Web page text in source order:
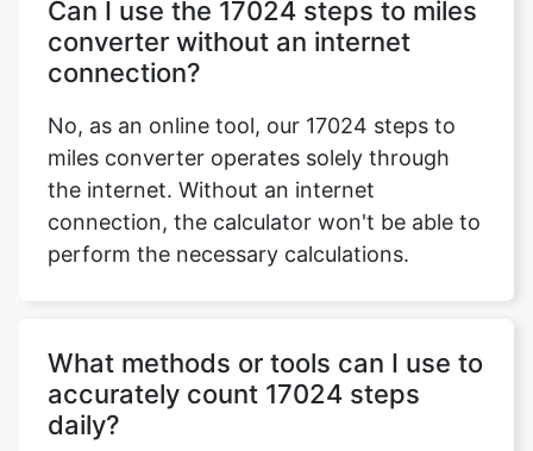
Can I use the 17024 steps to miles
converter without an internet
connection?
No, as an online tool, our 17024 steps to
miles converter operates solely through
the internet. Without an internet
connection, the calculator won't be able to
perform the necessary calculations.
What methods or tools can I use to
accurately count 17024 steps
daily?